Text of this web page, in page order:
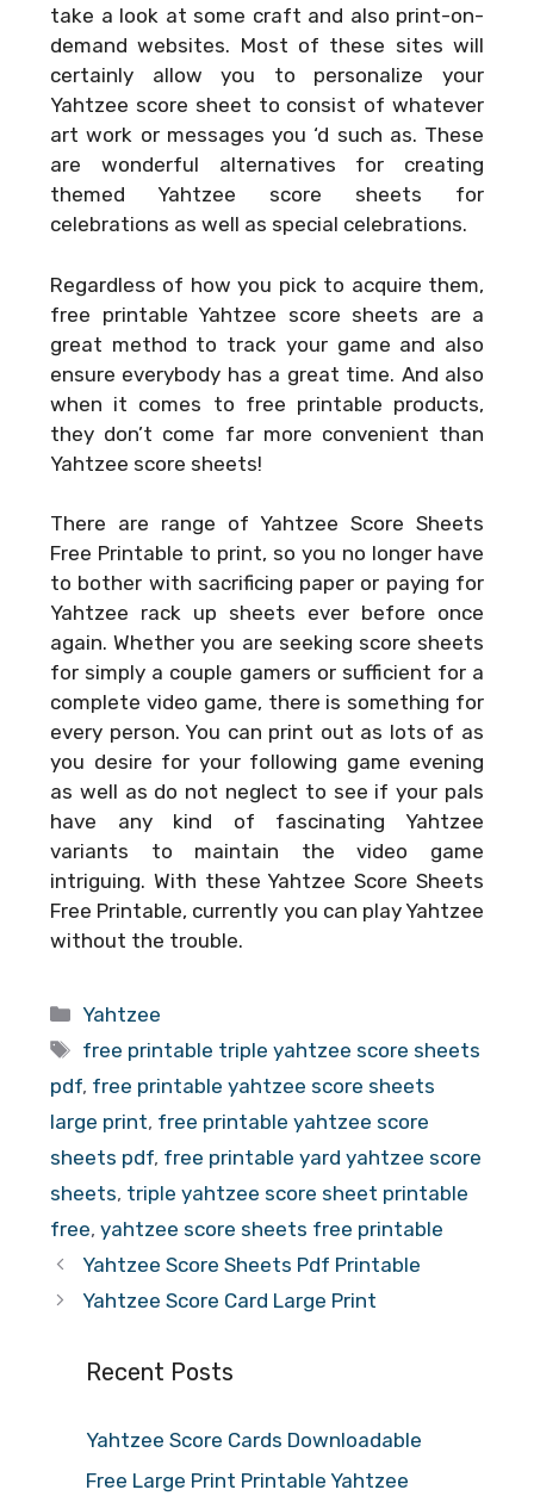
take a look at some craft and also print-on-
demand websites. Most of these sites will
certainly allow you to personalize your
Yahtzee score sheet to consist of whatever
art work or messages you ‘d such as. These
are wonderful alternatives for creating
themed Yahtzee score sheets for
celebrations as well as special celebrations.
Regardless of how you pick to acquire them,
free printable Yahtzee score sheets are a
great method to track your game and also
ensure everybody has a great time. And also
when it comes to free printable products,
they don’t come far more convenient than
Yahtzee score sheets!
There are range of Yahtzee Score Sheets
Free Printable to print, so you no longer have
to bother with sacrificing paper or paying for
Yahtzee rack up sheets ever before once
again. Whether you are seeking score sheets
for simply a couple gamers or sufficient for a
complete video game, there is something for
every person. You can print out as lots of as
you desire for your following game evening
as well as do not neglect to see if your pals
have any kind of fascinating Yahtzee
variants to maintain the video game
intriguing. With these Yahtzee Score Sheets
Free Printable, currently you can play Yahtzee
without the trouble.
Categories
Yahtzee
Tags
free printable triple yahtzee score sheets
pdf, free printable yahtzee score sheets
large print, free printable yahtzee score
sheets pdf, free printable yard yahtzee score
sheets, triple yahtzee score sheet printable
free, yahtzee score sheets free printable
Yahtzee Score Sheets Pdf Printable
Yahtzee Score Card Large Print
Recent Posts
Yahtzee Score Cards Downloadable
Free Large Print Printable Yahtzee